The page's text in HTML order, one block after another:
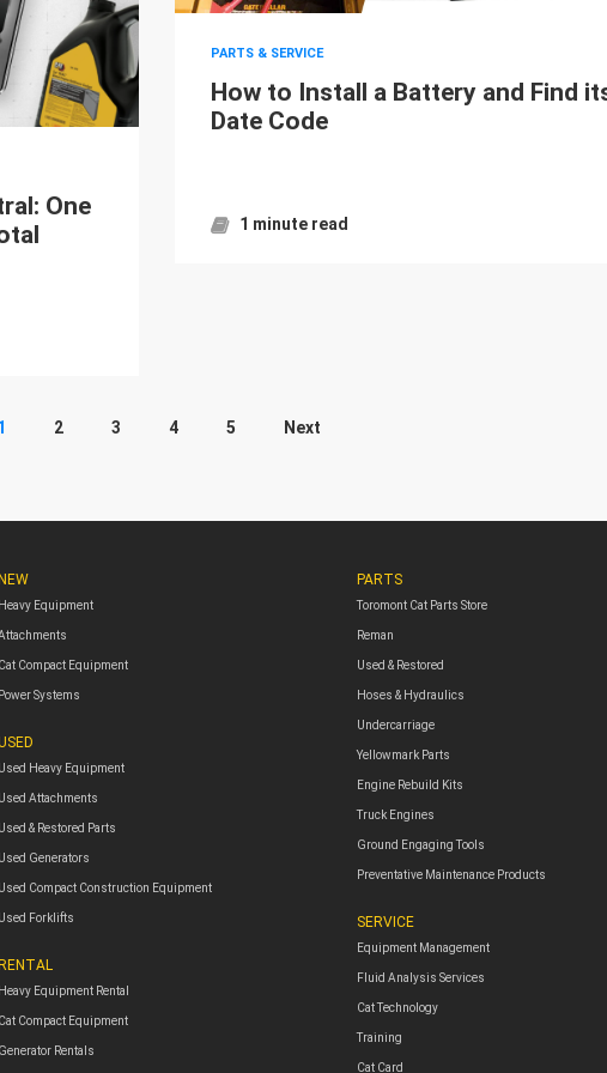
One
PARTS & SERVICE
How to Install a Battery and Find
Date Code
1 minute read
2 3 4 5 Next
NEW
Heavy Equipment
Cat Compact Equipment
Power Systems
Used Heavy Equipment
Used Attachments
Used & Restored Parts
Used Generators
Used Compact Construction Equipment
Used Forklifts
RENTAL
Heavy Equipment Rental
Cat Compact Equipment
Generator Rentals
PARTS
Toromont Cat Parts Store
Reman
Used & Restored
Hoses & Hydraulics
Undercarriage
Yellowmark Parts
Engine Rebuild Kits
Truck Engines
Ground Engaging Tools
Preventative Maintenance Products
SERVICE
Equipment Management
Fluid Analysis Services
Cat Technology
Training
Cat Card